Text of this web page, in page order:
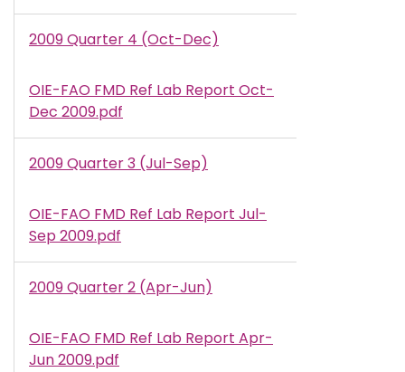
2009 Quarter 4 (Oct-Dec)
Document
OIE-FAO FMD Ref Lab Report Oct-
Dec 2009.pdf
2009 Quarter 3 (Jul-Sep)
Document
OIE-FAO FMD Ref Lab Report Jul-
Sep 2009.pdf
2009 Quarter 2 (Apr-Jun)
Document
OIE-FAO FMD Ref Lab Report Apr-
Jun 2009.pdf